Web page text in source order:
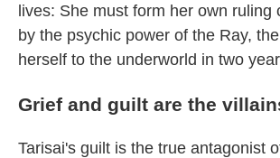
lives: She must form her own ruling
by the psychic power of the Ray,
herself to the underworld in two
Grief and guilt are the
Tarisai's guilt is the true antagonist